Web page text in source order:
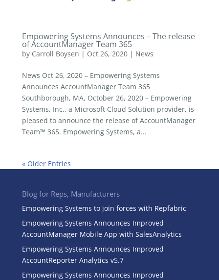
Empowering Systems Announces – The release
of AccountManager Team 365
by Carroll Boysen | Oct 26, 2020| News
News Oct 26, 2020 – Empowering Systems
Announces AccountManager Team 365
Southborough, MA, October 26, 2020 – Empowering
Systems, Inc., a Microsoft Cloud Solution provider, is
pleased to announce the release of AccountManager
Team™ 365. Empowering Systems, a...
« Older Entries
Blog for Reps, Manufacturers
Empowering Systems to join forces with Repfabric
Empowering Systems Announces Improved
AccountManager Mobile App with SalesAnalytics
Empowering Systems Announces Improved
AccountReporter Analytics v5.7
Empowering Systems Announces Improved